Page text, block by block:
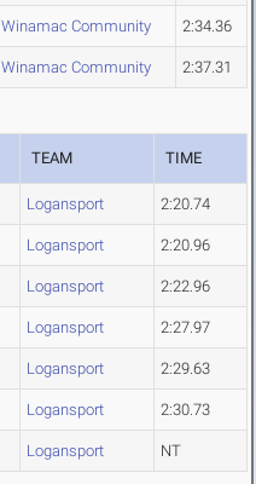
Winamac Community 2:34.36
Winamac Community 2:37.31
TEAM TIME
Logansport 2:20.74
Logansport 2:20.96
Logansport 2:22.96
Logansport 2:27.97
Logansport 2:29.63
Logansport 2:30.73
Logansport NT